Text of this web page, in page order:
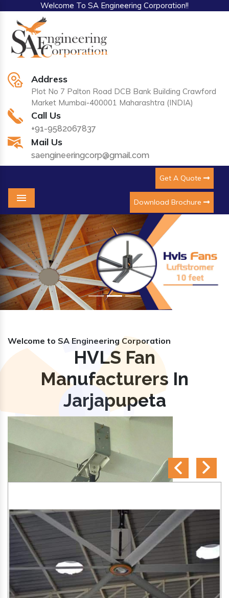
Welcome To SA Engineering Corporation!!
Address
Plot No 7 Palton Road DCB Bank Building Crawford
Market Mumbai-400001 Maharashtra (INDIA)
Call Us
+91-9582067837
Mail Us
saengineeringcorp@gmail.com
Get A Quote
Download Brochure
Menu
Previous Next
Welcome to SA Engineering Corporation
HVLS Fan
Manufacturers In
Jarjapupeta